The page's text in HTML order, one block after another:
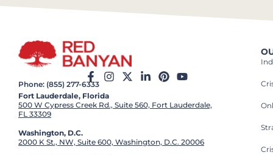
Phone: (855) 277-6333
Fort Lauderdale, Florida
500 W Cypress Creek Rd., Suite 560, Fort Lauderdale,
FL 33309
Washington, D.C.
2000 K St., NW, Suite 600, Washington, D.C. 20006